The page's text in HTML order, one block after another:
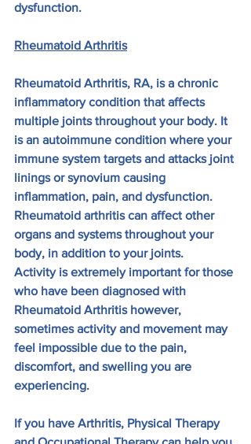
dysfunction.
Rheumatoid Arthritis
Rheumatoid Arthritis, RA, is a chronic
inflammatory condition that affects
multiple joints throughout your body. It
is an autoimmune condition where your
immune system targets and attacks joint
linings or synovium causing
inflammation, pain, and dysfunction.
Rheumatoid arthritis can affect other
organs and systems throughout your
body, in addition to your joints.
Activity is extremely important for those
who have been diagnosed with
Rheumatoid Arthritis however,
sometimes activity and movement may
feel impossible due to the pain,
discomfort, and swelling you are
experiencing.
If you have Arthritis, Physical Therapy